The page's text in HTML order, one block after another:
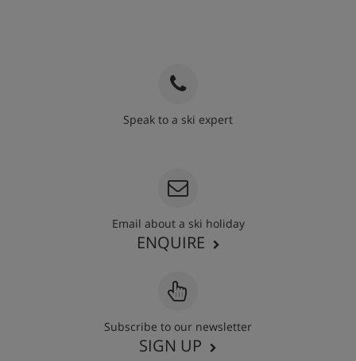
Speak to a ski expert
Email about a ski holiday
ENQUIRE
Subscribe to our newsletter
SIGN UP